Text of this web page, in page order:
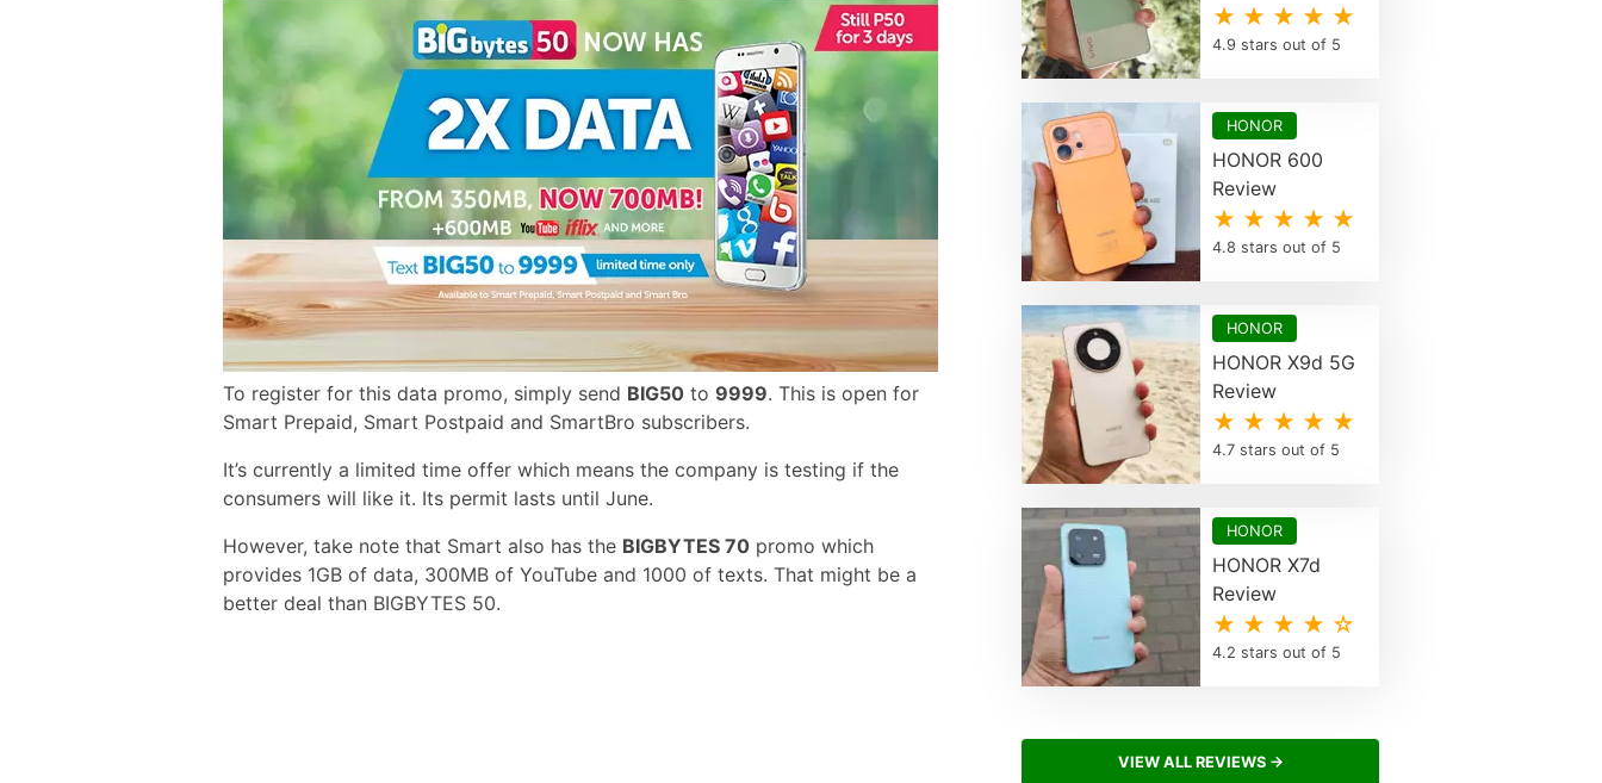
To register for this data promo, simply send BIG50 to 9999. This is open for
Smart Prepaid, Smart Postpaid and SmartBro subscribers.
It’s currently a limited time offer which means the company is testing if the
consumers will like it. Its permit lasts until June.
However, take note that Smart also has the BIGBYTES 70 promo which
provides 1GB of data, 300MB of YouTube and 1000 of texts. That might be a
better deal than BIGBYTES 50.
★ ★ ★ ★ ★
4.9 stars out of 5
HONOR
HONOR 600
Review
★ ★ ★ ★ ★
4.8 stars out of 5
HONOR
HONOR X9d 5G
Review
★ ★ ★ ★ ★
4.7 stars out of 5
HONOR
HONOR X7d
Review
★ ★ ★ ★ ☆
4.2 stars out of 5
VIEW ALL REVIEWS →